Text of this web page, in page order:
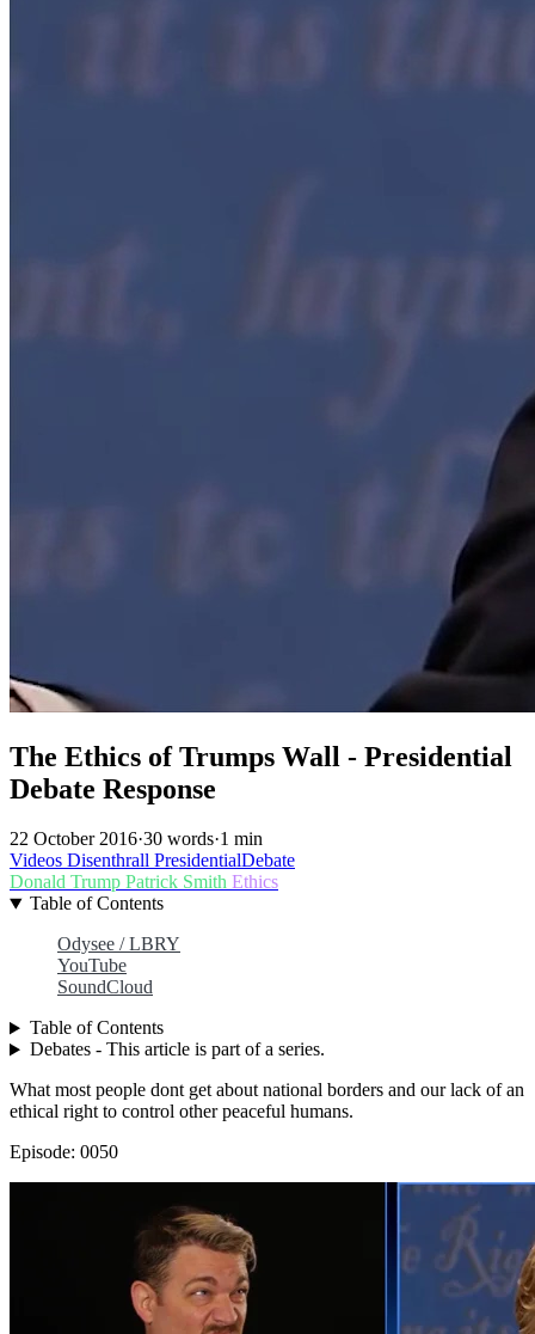
The Ethics of Trumps Wall - Presidential
Debate Response
22 October 2016·30 words·1 min
Videos Disenthrall PresidentialDebate
Donald Trump Patrick Smith Ethics
Table of Contents
Odysee / LBRY
YouTube
SoundCloud
Table of Contents
Debates - This article is part of a series.
What most people dont get about national borders and our lack of an
ethical right to control other peaceful humans.
Episode: 0050